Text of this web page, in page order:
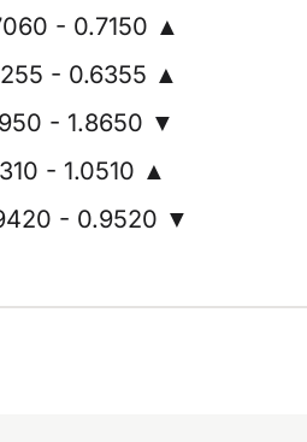
- 0.7150 ▲
- 0.6355 ▲
- 1.8650 ▼
- 1.0510 ▲
- 0.9520 ▼